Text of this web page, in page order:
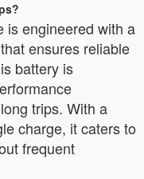
is engineered with a
ensures reliable
battery is
trips. With a
charge, it caters to
frequent